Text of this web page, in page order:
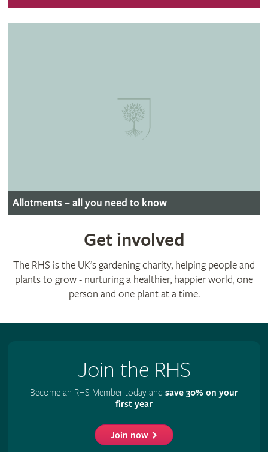
Allotments – all you need to know
Get involved
The RHS is the UK’s gardening charity, helping people and
plants to grow - nurturing a healthier, happier world, one
person and one plant at a time.
Join the RHS
Become an RHS Member today and save 30% on your
first year
Join now